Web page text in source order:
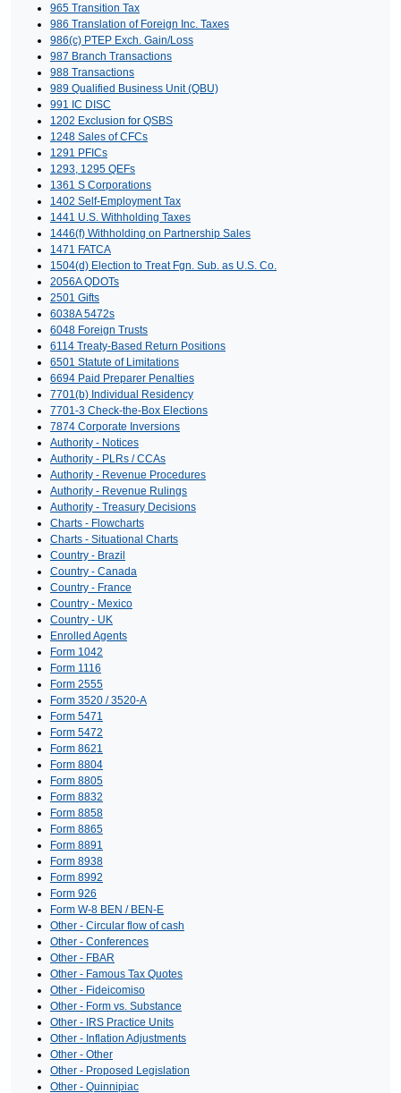
965 Transition Tax
986 Translation of Foreign Inc. Taxes
986(c) PTEP Exch. Gain/Loss
987 Branch Transactions
988 Transactions
989 Qualified Business Unit (QBU)
991 IC DISC
1202 Exclusion for QSBS
1248 Sales of CFCs
1291 PFICs
1293, 1295 QEFs
1361 S Corporations
1402 Self-Employment Tax
1441 U.S. Withholding Taxes
1446(f) Withholding on Partnership Sales
1471 FATCA
1504(d) Election to Treat Fgn. Sub. as U.S. Co.
2056A QDOTs
2501 Gifts
6038A 5472s
6048 Foreign Trusts
6114 Treaty-Based Return Positions
6501 Statute of Limitations
6694 Paid Preparer Penalties
7701(b) Individual Residency
7701-3 Check-the-Box Elections
7874 Corporate Inversions
Authority - Notices
Authority - PLRs / CCAs
Authority - Revenue Procedures
Authority - Revenue Rulings
Authority - Treasury Decisions
Charts - Flowcharts
Charts - Situational Charts
Country - Brazil
Country - Canada
Country - France
Country - Mexico
Country - UK
Enrolled Agents
Form 1042
Form 1116
Form 2555
Form 3520 / 3520-A
Form 5471
Form 5472
Form 8621
Form 8804
Form 8805
Form 8832
Form 8858
Form 8865
Form 8891
Form 8938
Form 8992
Form 926
Form W-8 BEN / BEN-E
Other - Circular flow of cash
Other - Conferences
Other - FBAR
Other - Famous Tax Quotes
Other - Fideicomiso
Other - Form vs. Substance
Other - IRS Practice Units
Other - Inflation Adjustments
Other - Other
Other - Proposed Legislation
Other - Quinnipiac